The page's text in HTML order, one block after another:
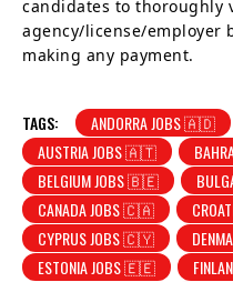
candidates to thoroughly
agency/license/employer
making any payment.
TAGS: ANDORRA JOBS 🇦🇩
AUSTRIA JOBS 🇦🇹
BELGIUM JOBS 🇧🇪
CANADA JOBS 🇨🇦
CYPRUS JOBS 🇨🇾
ESTONIA JOBS 🇪🇪